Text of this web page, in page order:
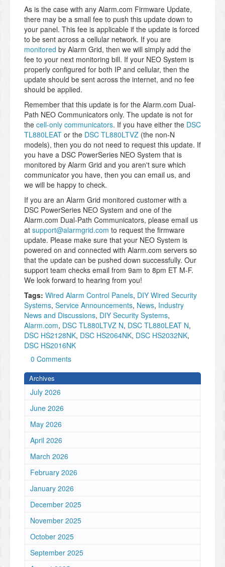
As is the case with any Alarm.com Firmware Update,
there may be a small fee to push this update down to
your panel. This fee is applicable if the update is forced
to be sent across a cellular network. If you are
monitored by Alarm Grid, then we will simply add the
fee to your next monitoring bill. If your NEO System is
properly configured for both IP and cellular, then the
update should be sent across the internet, and no fee
should be applied.
Remember that this update is for the Alarm.com Dual-
Path NEO Communicators only. The update is not for
the cell-only communicators. If you have either the DSC
TL880LEAT or the DSC TL880LTVZ (the non-N
models), then you do not need to request this update. If
you have a DSC PowerSeries NEO System that is
monitored by Alarm Grid and you aren't sure which
communicator you have, then you can email us, and
we will be happy to check.
If you are an Alarm Grid monitored customer with a
DSC PowerSeries NEO System and one of the
Alarm.com Dual-Path Communicators, please email us
at support@alarmgrid.com to request the firmware
update. Please make sure that your NEO System is
powered on and connected with Alarm.com servers so
that the update can be pushed down successfully. Our
support team checks email from 9am to 8pm ET M-F.
We look forward to hearing from you!
Tags: Wired Alarm Control Panels, DIY Wired Security
Systems, Service Announcements, News, Industry
News and Discussions, DIY Security Systems,
Alarm.com, DSC TL880LTVZ N, DSC TL880LEAT N,
DSC HS2128NK, DSC HS2064NK, DSC HS2032NK,
DSC HS2016NK
0 Comments
Archives
July 2026
June 2026
May 2026
April 2026
March 2026
February 2026
January 2026
December 2025
November 2025
October 2025
September 2025